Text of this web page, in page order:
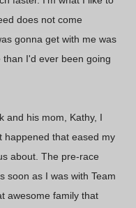
does not come
gonna get with me was
I'd ever been going
and his mom, Kathy, I
happened that eased my
about. The pre-race
soon as I was with Team
awesome family that